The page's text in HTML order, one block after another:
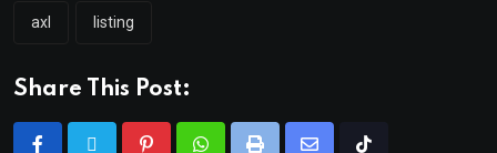
axl listing
Share This Post: